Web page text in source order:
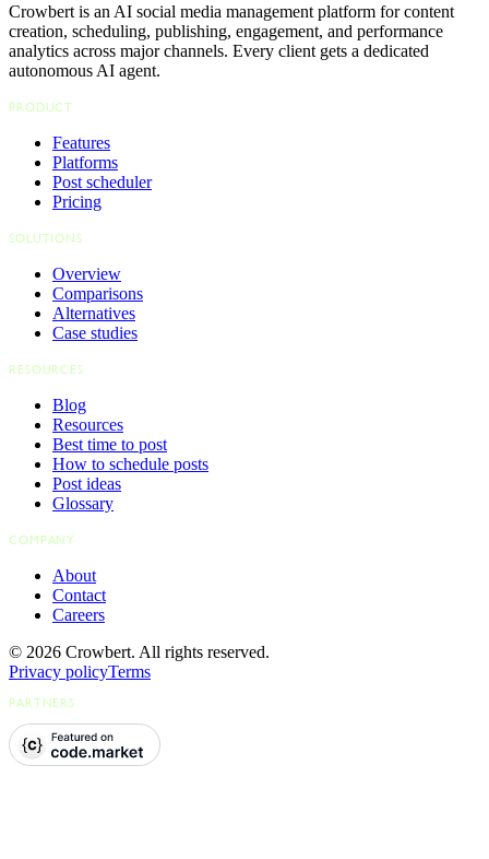
Crowbert is an AI social media management platform for content
creation, scheduling, publishing, engagement, and performance
analytics across major channels. Every client gets a dedicated
autonomous AI agent.
PRODUCT
Features
Platforms
Post scheduler
Pricing
SOLUTIONS
Overview
Comparisons
Alternatives
Case studies
RESOURCES
Blog
Resources
Best time to post
How to schedule posts
Post ideas
Glossary
COMPANY
About
Contact
Careers
© 2026 Crowbert. All rights reserved.
Privacy policyTerms
PARTNERS